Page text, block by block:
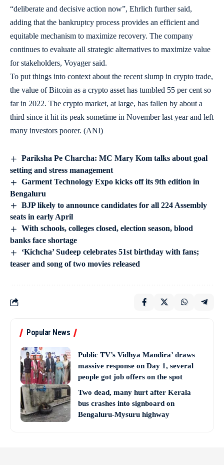
“deliberate and decisive action now”, Ehrlich further said,
adding that the bankruptcy process provides an efficient and
equitable mechanism to maximize recovery. The company
continues to evaluate all strategic alternatives to maximize value
for stakeholders, Voyager said.
To put things into context about the recent slump in crypto trade,
the value of Bitcoin as a crypto asset has tumbled 55 per cent so
far in 2022. The crypto market, at large, has fallen by about a
third since it hit its peak sometime in November last year and left
many investors poorer. (ANI)
Pariksha Pe Charcha: MC Mary Kom talks about goal
setting and stress management
Garment Technology Expo kicks off its 9th edition in
Bengaluru
BJP likely to announce candidates for all 224 Assembly
seats in early April
With schools, colleges closed, election season, blood
banks face shortage
‘Kichcha’ Sudeep celebrates 51st birthday with fans;
teaser and song of two movies released
Popular News
Public TV’s Vidhya Mandira’ draws
massive response on Day 1, several
people got job offers on the spot
Two dead, many hurt after Kerala
bus crashes into signboard on
Bengaluru-Mysuru highway